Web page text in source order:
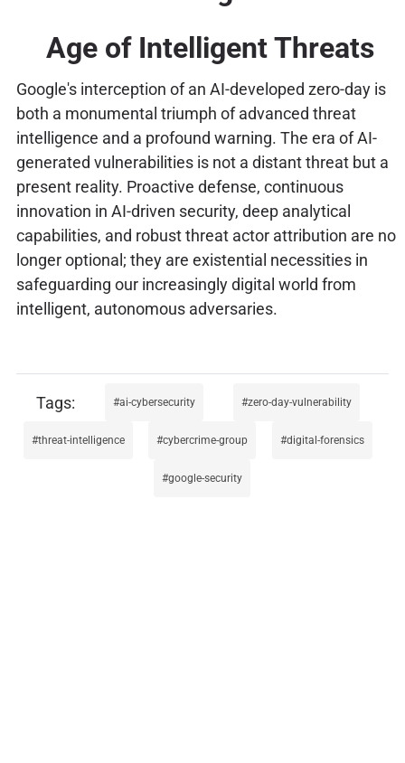
Age of Intelligent Threats
Google's interception of an AI-developed zero-day is
both a monumental triumph of advanced threat
intelligence and a profound warning. The era of AI-
generated vulnerabilities is not a distant threat but a
present reality. Proactive defense, continuous
innovation in AI-driven security, deep analytical
capabilities, and robust threat actor attribution are no
longer optional; they are existential necessities in
safeguarding our increasingly digital world from
intelligent, autonomous adversaries.
ai-cybersecurity zero-day-vulnerability
threat-intelligence cybercrime-group digital-forensics
google-security